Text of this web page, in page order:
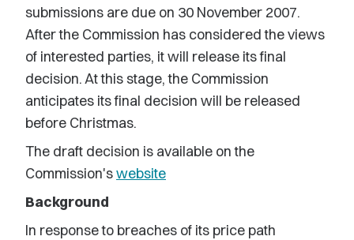
submissions are due on 30 November 2007.
After the Commission has considered the views
of interested parties, it will release its final
decision. At this stage, the Commission
anticipates its final decision will be released
before Christmas.
The draft decision is available on the
Commission'swebsite
Background
In response to breaches of its price path